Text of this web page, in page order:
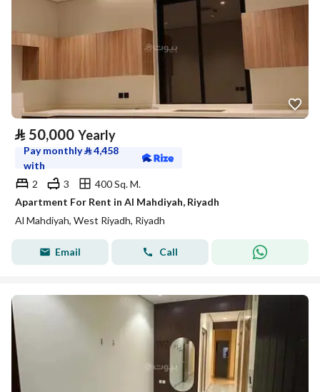
⃁ 50,000 Yearly
Pay monthly⃁4,458
with
2
3
400 Sq. M.
Apartment For Rent in Al Mahdiyah, Riyadh
Al Mahdiyah, West Riyadh, Riyadh
Email Call